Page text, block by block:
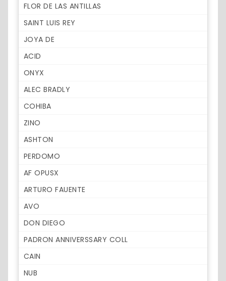
FLOR DE LAS ANTILLAS
SAINT LUIS REY
JOYA DE
ACID
ONYX
ALEC BRADLY
COHIBA
ZINO
ASHTON
PERDOMO
AF OPUSX
ARTURO FAUENTE
AVO
DON DIEGO
PADRON ANNIVERSSARY COLL
CAIN
NUB